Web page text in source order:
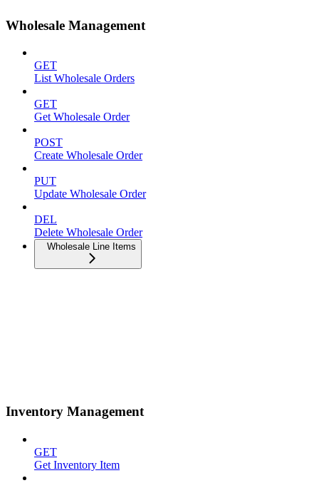
Wholesale Management
GET
List Wholesale Orders
GET
Get Wholesale Order
POST
Create Wholesale Order
PUT
Update Wholesale Order
DEL
Delete Wholesale Order
Wholesale Line Items
Inventory Management
GET
Get Inventory Item